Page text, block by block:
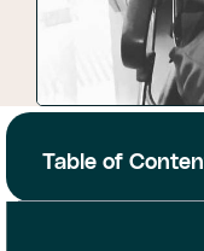
Table of